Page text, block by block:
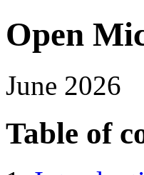
Open
June 2026
Table of